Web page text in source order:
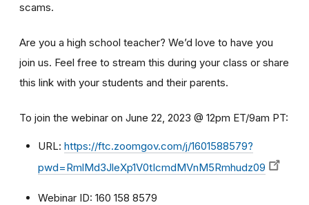
scams.
Are you a high school teacher? We’d love to have you
join us. Feel free to stream this during your class or share
this link with your students and their parents.
To join the webinar on June 22, 2023 @ 12pm ET/9am PT:
URL: https://ftc.zoomgov.com/j/1601588579?
pwd=RmlMd3JleXp1V0tIcmdMVnM5Rmhudz09
Webinar ID: 160 158 8579